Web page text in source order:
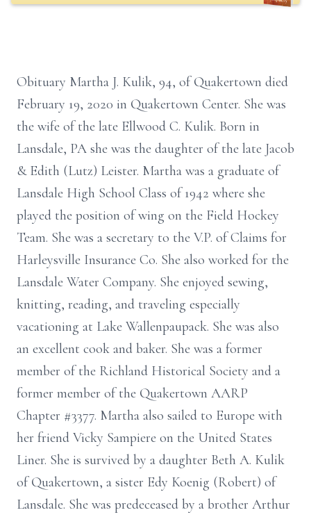
Obituary Martha J. Kulik, 94, of Quakertown died
February 19, 2020 in Quakertown Center. She was
the wife of the late Ellwood C. Kulik. Born in
Lansdale, PA she was the daughter of the late Jacob
& Edith (Lutz) Leister. Martha was a graduate of
Lansdale High School Class of 1942 where she
played the position of wing on the Field Hockey
Team. She was a secretary to the V.P. of Claims for
Harleysville Insurance Co. She also worked for the
Lansdale Water Company. She enjoyed sewing,
knitting, reading, and traveling especially
vacationing at Lake Wallenpaupack. She was also
an excellent cook and baker. She was a former
member of the Richland Historical Society and a
former member of the Quakertown AARP
Chapter #3377. Martha also sailed to Europe with
her friend Vicky Sampiere on the United States
Liner. She is survived by a daughter Beth A. Kulik
of Quakertown, a sister Edy Koenig (Robert) of
Lansdale. She was predeceased by a brother Arthur